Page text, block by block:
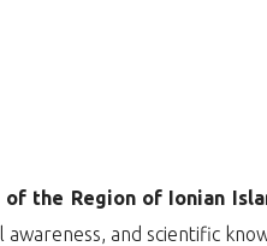
the Region of Ionian
and scientific